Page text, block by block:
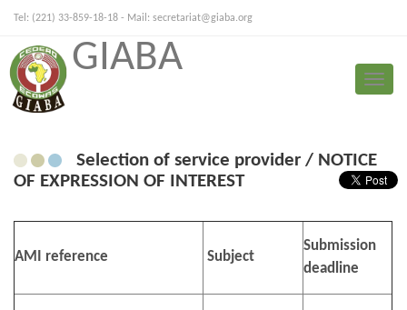
Tel: (221) 33-859-18-18 - Mail: secretariat@giaba.org
FRANÇAIS
Toggle
GIABA
Press Release
Selection of service provider / NOTICE
OF EXPRESSION OF INTEREST
AMI reference Subject
Submission
deadline